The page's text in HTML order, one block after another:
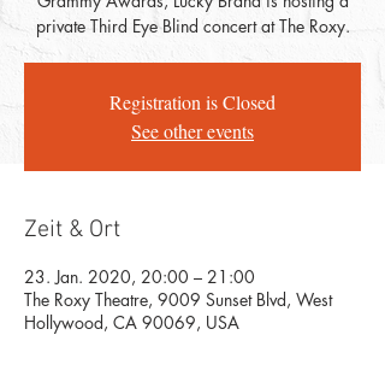
private Third Eye Blind concert at The Roxy.
Registration is Closed
See other events
Zeit & Ort
23. Jan. 2020, 20:00 – 21:00
The Roxy Theatre, 9009 Sunset Blvd, West
Hollywood, CA 90069, USA